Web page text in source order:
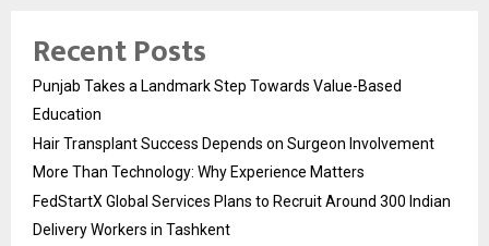
Recent Posts
Punjab Takes a Landmark Step Towards Value-Based
Education
Hair Transplant Success Depends on Surgeon Involvement
More Than Technology: Why Experience Matters
FedStartX Global Services Plans to Recruit Around 300 Indian
Delivery Workers in Tashkent